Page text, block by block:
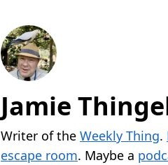
Jamie
Writer of the Weekly Thing.
escape room. Maybe a